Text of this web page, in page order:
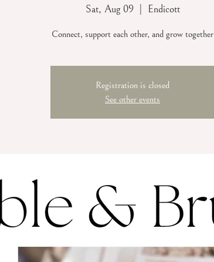
Sat, Aug 09
  |
Endicott
Connect, support each other, and grow together
Registration is closed
See other events